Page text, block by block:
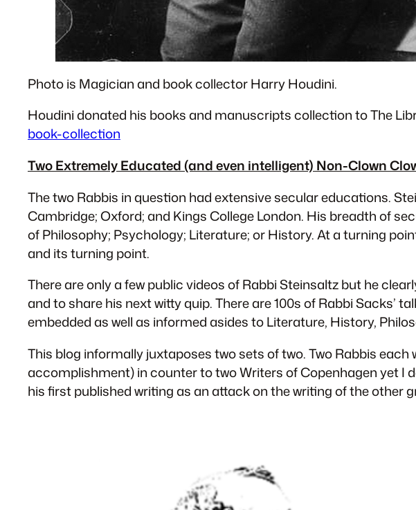
Photo is Magician and book collector Harry Houdini.
Houdini donated his books and manuscripts collection to The
book-collection
Two Extremely Educated (and even intelligent) Non-Clown
The two Rabbis in question had extensive secular educations.
Cambridge; Oxford; and Kings College London. His breadth of
of Philosophy; Psychology; Literature; or History. At a turning
and its turning point.
There are only a few public videos of Rabbi Steinsaltz but he
and to share his next witty quip. There are 100s of Rabbi Sacks’
embedded as well as informed asides to Literature, History,
This blog informally juxtaposes two sets of two. Two Rabbis
accomplishment) in counter to two Writers of Copenhagen yet I
his first published writing as an attack on the writing of the other